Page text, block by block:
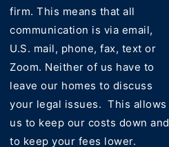
firm. This means that all
communication is via email,
U.S. mail, phone, fax, text or
Zoom. Neither of us have to
leave our homes to discuss
your legal issues. This allows
us to keep our costs down and
to keep your fees lower.